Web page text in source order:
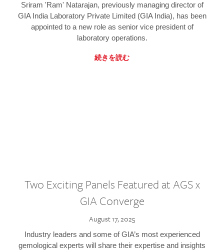
Sriram 'Ram' Natarajan, previously managing director of
GIA India Laboratory Private Limited (GIA India), has been
appointed to a new role as senior vice president of
laboratory operations.
続きを読む
Two Exciting Panels Featured at AGS x
GIA Converge
August 17, 2025
Industry leaders and some of GIA’s most experienced
gemological experts will share their expertise and insights